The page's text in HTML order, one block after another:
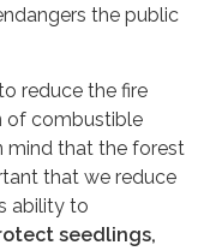
the public
reduce the fire
of combustible
mind that the forest
that we reduce
ability to
seedlings,